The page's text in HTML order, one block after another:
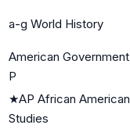
a-g World History
American Government
P
★AP African American
Studies